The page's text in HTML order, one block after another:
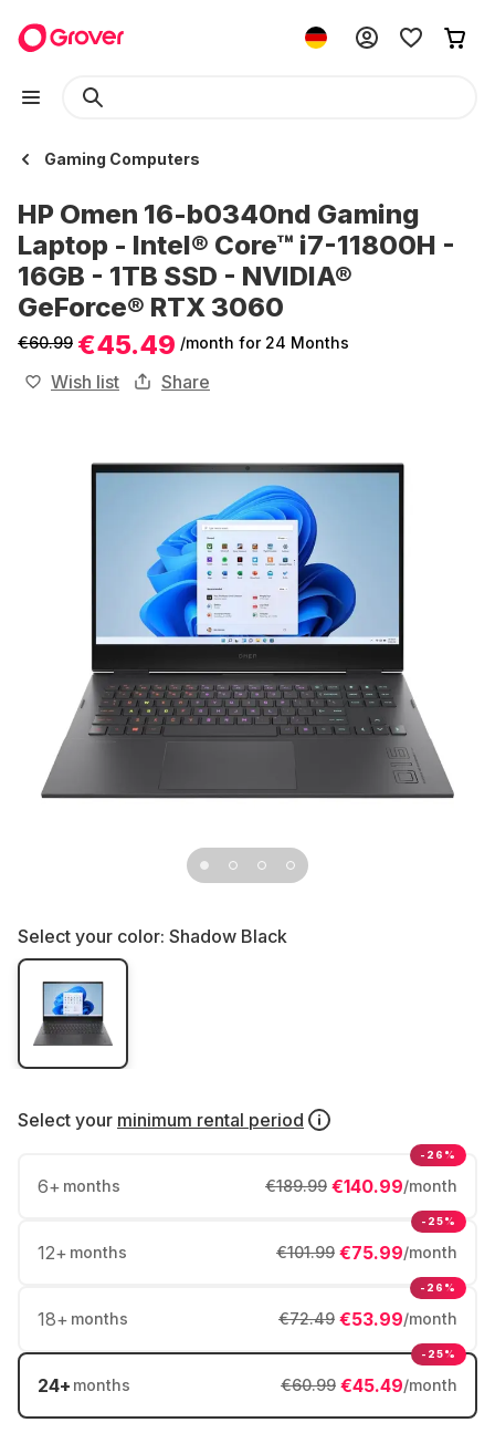
Gaming Computers
HP Omen 16-b0340nd Gaming
Laptop - Intel® Core™ i7-11800H -
16GB - 1TB SSD - NVIDIA®
GeForce® RTX 3060
€60.99 €45.49 /month for 24 Months
Wish list Share
Select your color: Shadow Black
Select your minimum rental period
6+ months €140.99/month
€189.99
-26%
12+ months €75.99/month
€101.99
-25%
18+ months €53.99/month
€72.49
-26%
24+ months €45.49/month
€60.99
-25%